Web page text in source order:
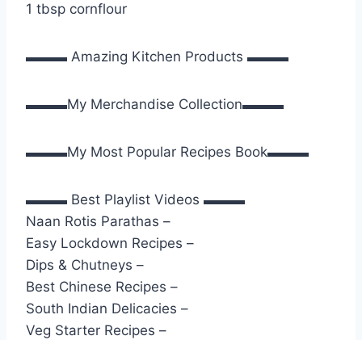
1 tbsp cornflour
▬▬▬ Amazing Kitchen Products ▬▬▬
▬▬▬My Merchandise Collection▬▬▬
▬▬▬My Most Popular Recipes Book▬▬▬
▬▬▬ Best Playlist Videos ▬▬▬
Naan Rotis Parathas –
Easy Lockdown Recipes –
Dips & Chutneys –
Best Chinese Recipes –
South Indian Delicacies –
Veg Starter Recipes –